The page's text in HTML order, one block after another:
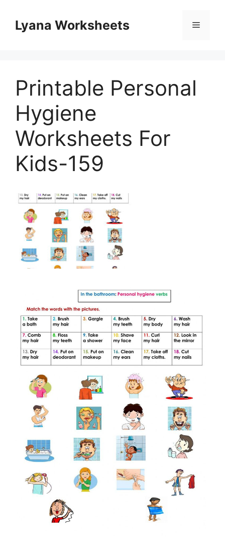
contentLyana Worksheets Menu
Printable Personal
Hygiene
Worksheets For
Kids-159